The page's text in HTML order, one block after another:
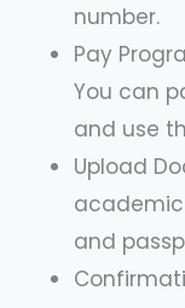
number.
Pay
You can
and use
Upload
and